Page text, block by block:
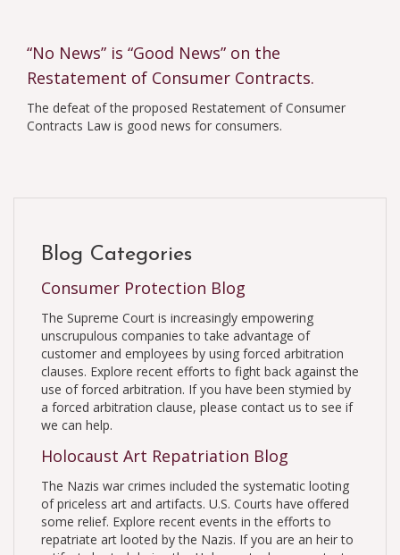
“No News” is “Good News” on the
Restatement of Consumer Contracts.
The defeat of the proposed Restatement of Consumer
Contracts Law is good news for consumers.
Blog Categories
Consumer Protection Blog
The Supreme Court is increasingly empowering
unscrupulous companies to take advantage of
customer and employees by using forced arbitration
clauses. Explore recent efforts to fight back against the
use of forced arbitration. If you have been stymied by
a forced arbitration clause, please contact us to see if
we can help.
Holocaust Art Repatriation Blog
The Nazis war crimes included the systematic looting
of priceless art and artifacts. U.S. Courts have offered
some relief. Explore recent events in the efforts to
repatriate art looted by the Nazis. If you are an heir to